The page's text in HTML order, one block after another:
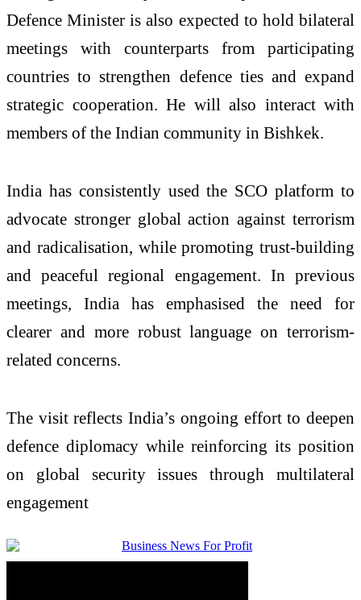
Defence Minister is also expected to hold bilateral
meetings with counterparts from participating
countries to strengthen defence ties and expand
strategic cooperation. He will also interact with
members of the Indian community in Bishkek.
India has consistently used the SCO platform to
advocate stronger global action against terrorism
and radicalisation, while promoting trust-building
and peaceful regional engagement. In previous
meetings, India has emphasised the need for
clearer and more robust language on terrorism-
related concerns.
The visit reflects India’s ongoing effort to deepen
defence diplomacy while reinforcing its position
on global security issues through multilateral
engagement